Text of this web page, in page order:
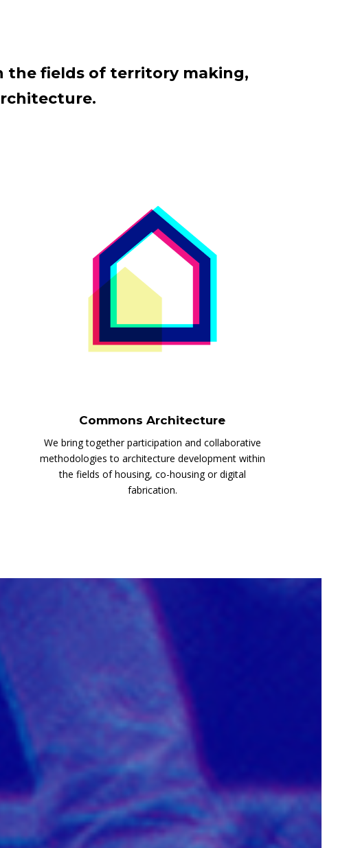
the fields of territory making,
Commons Architecture
We bring together participation and collaborative
methodologies to architecture development within
the fields of housing, co-housing or digital
fabrication.